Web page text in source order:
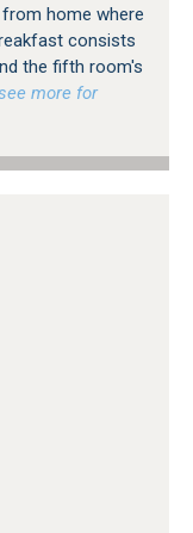
home where
consists
the fifth room's
more for